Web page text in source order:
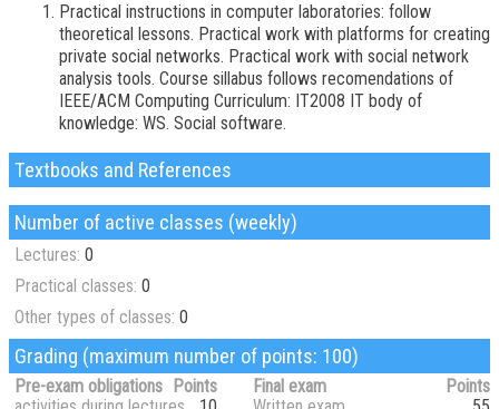
Practical instructions in computer laboratories: follow
theoretical lessons. Practical work with platforms for creating
private social networks. Practical work with social network
analysis tools. Course sillabus follows recomendations of
IEEE/ACM Computing Curriculum: IT2008 IT body of
knowledge: WS. Social software.
Textbooks and References
Number of active classes (weekly)
Lectures: 0
Practical classes: 0
Other types of classes: 0
Grading (maximum number of points: 100)
Pre-exam obligations
Points
Final exam
Points